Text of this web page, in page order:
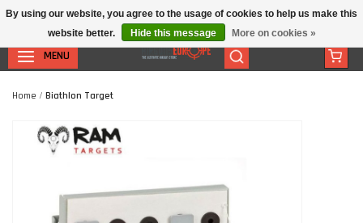
MENU
Home / Biathlon Target
By using our website, you agree to the usage of cookies to help us make this
website better.
Hide this message More on cookies »